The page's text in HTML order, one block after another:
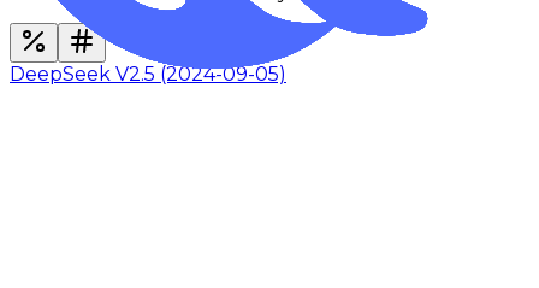
DeepSeek V2.5 (2024-09-05)